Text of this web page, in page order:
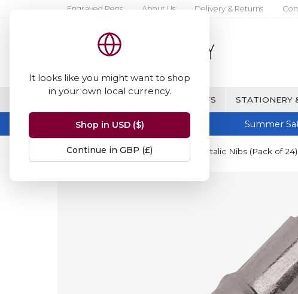
It looks like you might want to shop
in your own local currency.
Shop in USD ($)
Continue in GBP (£)
Engraved Pens About Us Delivery & Returns
FINE WRITING & GIFTS STATIONERY
Summer
Home Manuscript Manuscript Italic Nibs (Pack of 24)